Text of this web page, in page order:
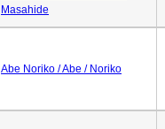
Masahide
Abe Noriko / Abe / Noriko